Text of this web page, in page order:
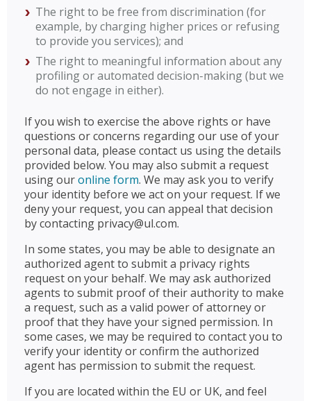
The right to be free from discrimination (for
example, by charging higher prices or refusing
to provide you services); and
The right to meaningful information about any
profiling or automated decision-making (but we
do not engage in either).
If you wish to exercise the above rights or have
questions or concerns regarding our use of your
personal data, please contact us using the details
provided below. You may also submit a request
using ouronline form. We may ask you to verify
your identity before we act on your request. If we
deny your request, you can appeal that decision
by contacting privacy@ul.com.
In some states, you may be able to designate an
authorized agent to submit a privacy rights
request on your behalf. We may ask authorized
agents to submit proof of their authority to make
a request, such as a valid power of attorney or
proof that they have your signed permission. In
some cases, we may be required to contact you to
verify your identity or confirm the authorized
agent has permission to submit the request.
If you are located within the EU or UK, and feel